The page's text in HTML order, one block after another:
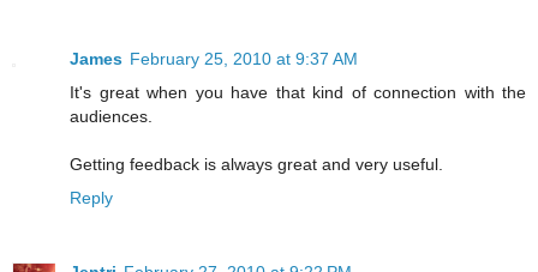
James February 25, 2010 at 9:37 AM
It's great when you have that kind of connection with the
audiences.
Getting feedback is always great and very useful.
Reply